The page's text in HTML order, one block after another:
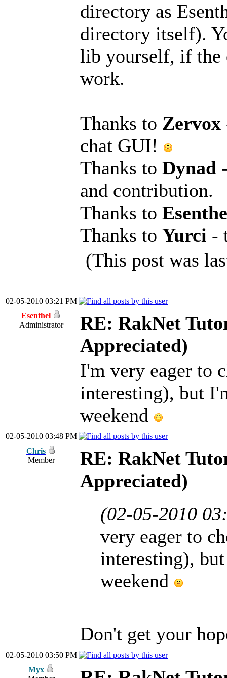
directory as
directory itself).
lib yourself, if the
work.
Thanks to Zervox
chat GUI!
Thanks to Dynad
and contribution.
Thanks to
Thanks to Yurci -
(This post was
02-05-2010 03:21 PM
Esenthel
Administrator
RE: RakNet
Appreciated)
I'm very eager to
interesting), but
weekend
02-05-2010 03:48 PM
Chris
Member
RE: RakNet
Appreciated)
(02-05-2010
very eager to
interesting),
weekend
Don't get your
02-05-2010 03:50 PM
Myx